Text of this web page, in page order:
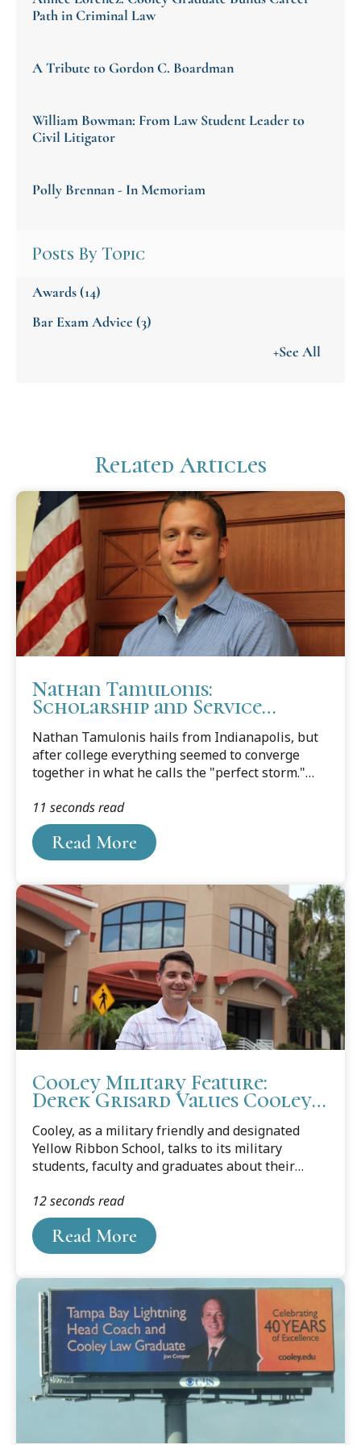
Path in Criminal Law
A Tribute to Gordon C. Boardman
William Bowman: From Law Student Leader to
Civil Litigator
Polly Brennan - In Memoriam
Posts By Topic
Awards(14)
Bar Exam Advice (3)
+See All
Related Articles
Nathan Tamulonis:
Scholarship and Service
Nathan Tamulonis hails from Indianapolis, but
after college everything seemed to converge
together in what he calls the "perfect storm."
calling him, and Tamulonis and his fiancé,
Hanna, made the decision to make Tampa their
home, and Cooley Law School Tamulonis's law
school.
Read More
11 seconds read
Cooley Military Feature:
Derek Grisard Values Cooley
Camaraderie and Community
Cooley, as a military friendly and designated
Yellow Ribbon School, talks to its military
students, faculty and graduates about their
about their career goals. This month’s feature is
Cooley student Derek Grisard, who currently
works in Tampa's MacDill Air Force Base as an
imagery analyst in the Intelligence Community.
Read More
12 seconds read